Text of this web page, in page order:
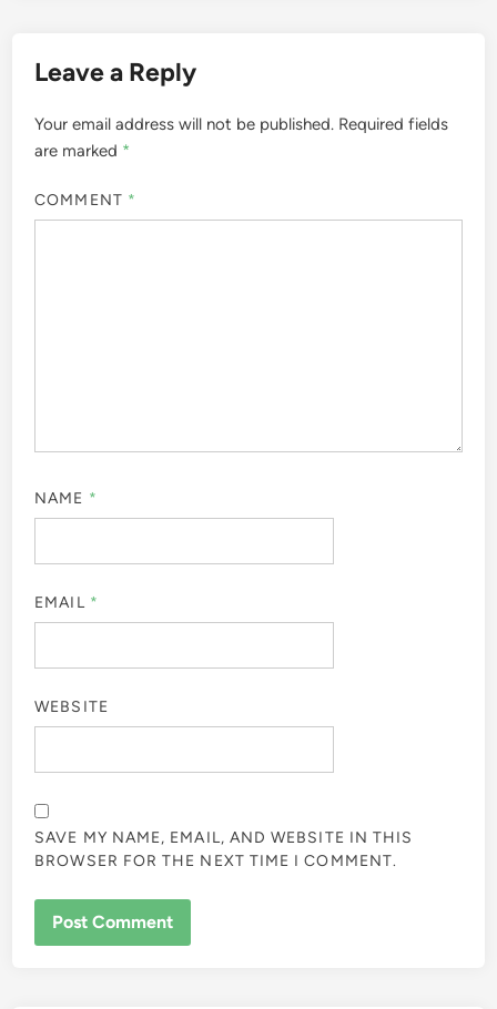
Leave a Reply
Your email address will not be published. Required fields
are marked *
COMMENT *
NAME *
EMAIL *
WEBSITE
SAVE MY NAME, EMAIL, AND WEBSITE IN THIS
BROWSER FOR THE NEXT TIME I COMMENT.